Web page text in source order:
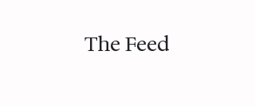
The Feed